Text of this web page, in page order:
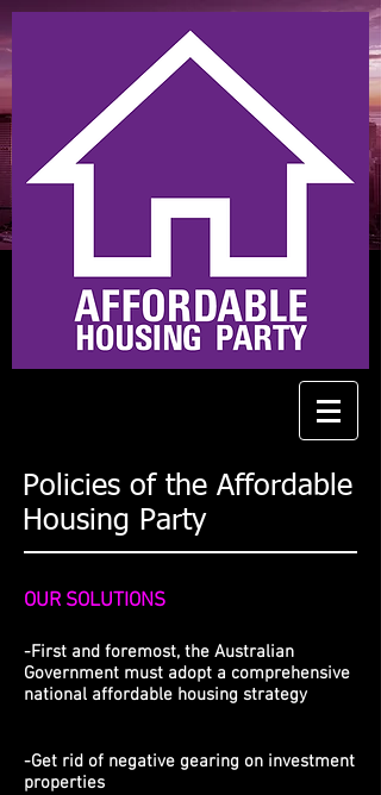
OUR SOLUTIONS
-First and foremost, the Australian
Government must adopt a comprehensive
national affordable housing strategy
-Get rid of negative gearing on investment
properties
Policies of the Affordable
Housing Party